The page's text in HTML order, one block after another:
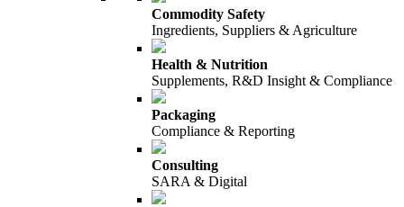
Commodity Safety
Ingredients, Suppliers & Agriculture
Health & Nutrition
Supplements, R&D Insight & Compliance
Packaging
Compliance & Reporting
Consulting
SARA & Digital